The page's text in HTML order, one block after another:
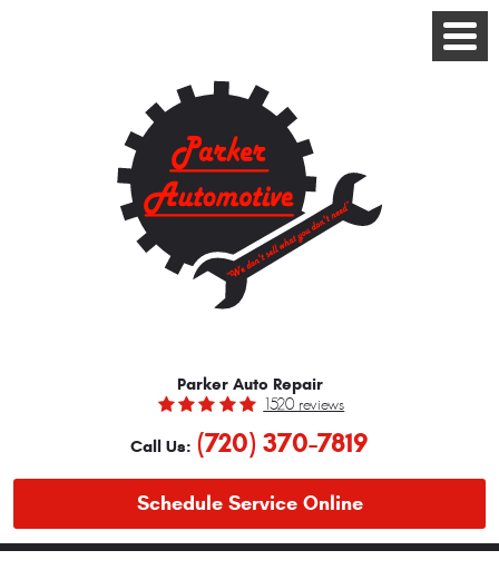
Parker Auto Repair
1520 reviews
Call Us: (720) 370-7819
Schedule Service Online
Toggle
Menu